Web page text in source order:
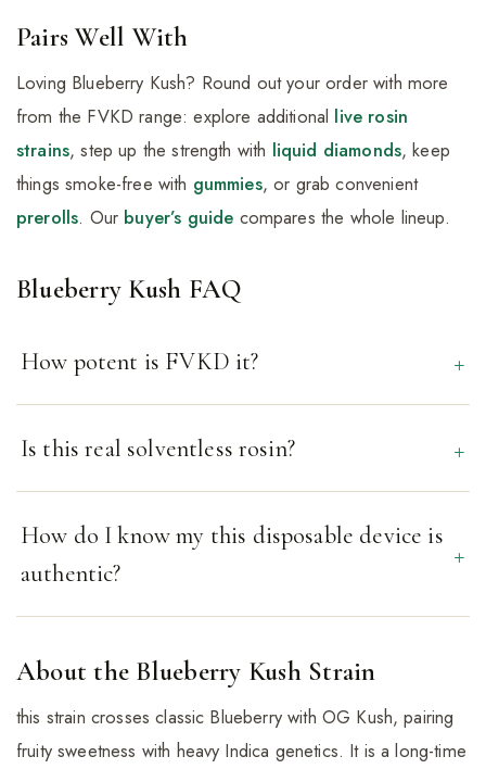
Pairs Well With
Loving Blueberry Kush? Round out your order with more
from the FVKD range: explore additional live rosin
strains, step up the strength with liquid diamonds, keep
things smoke-free with gummies, or grab convenient
prerolls. Our buyer’s guide compares the whole lineup.
Blueberry Kush FAQ
How potent is FVKD it?
Is this real solventless rosin?
How do I know my this disposable device is
authentic?
About the Blueberry Kush Strain
this strain crosses classic Blueberry with OG Kush, pairing
fruity sweetness with heavy Indica genetics. It is a long-time